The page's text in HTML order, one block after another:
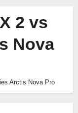
2 vs
Nova
Arctis Nova Pro